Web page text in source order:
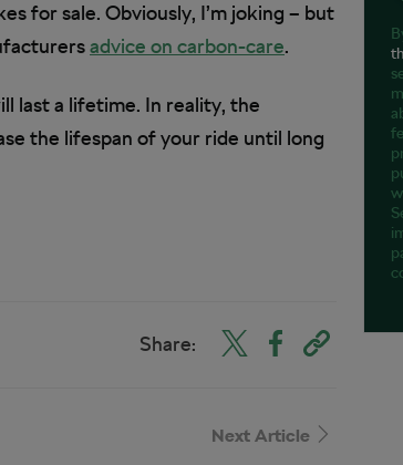
for sale. Obviously, I’m joking – but
advice on carbon-care.
last a lifetime. In reality, the
the lifespan of your ride until long
Share:
Next Article